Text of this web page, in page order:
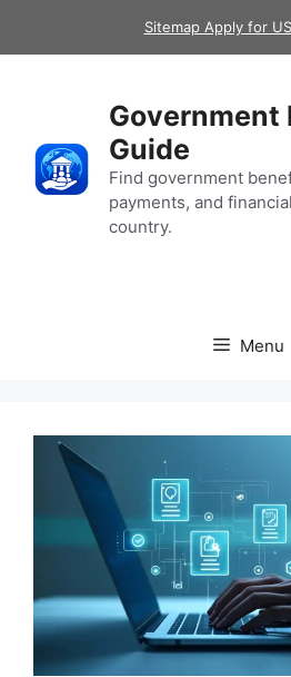
Sitemap Apply for
Government
Guide
Find government
payments, and
country.
Menu